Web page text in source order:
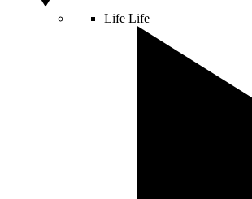
Life Life